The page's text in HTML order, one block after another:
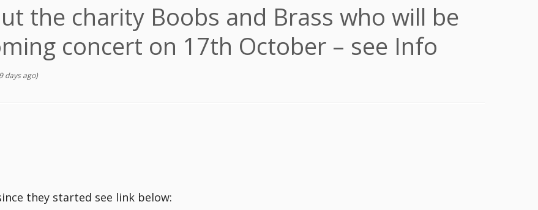
the charity Boobs and Brass who will be
concert on 17th October – see Info
days ago)
they started see link below: